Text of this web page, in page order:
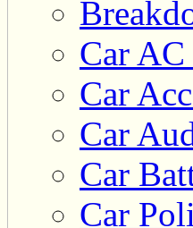
Car
Car
Car
Car
Car